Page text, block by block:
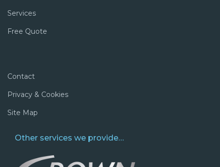
Services
Free Quote
Contact
Privacy & Cookies
Site Map
Other services we provide…